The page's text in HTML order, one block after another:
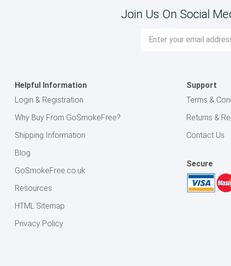
Join Us On Social
Address
Helpful Information
Login & Registration
Why Buy From GoSmokeFree?
Shipping Information
Blog
GoSmokeFree.co.uk
Resources
HTML Sitemap
Privacy Policy
Support
Terms &
Returns &
Contact Us
Secure